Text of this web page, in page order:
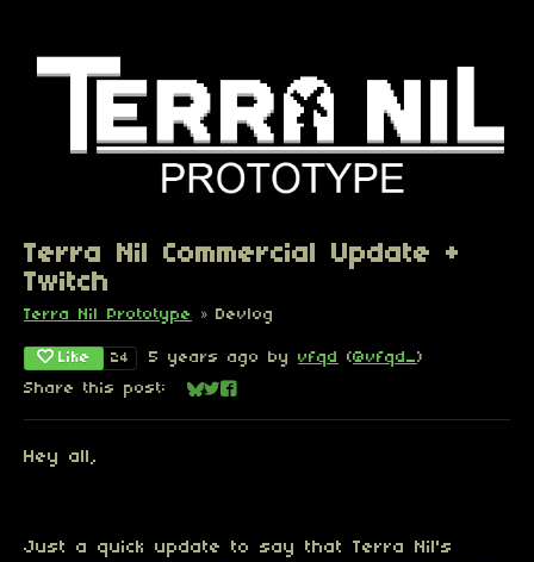
Terra Nil Commercial Update +
Twitch
Terra Nil Prototype » Devlog
Like 24 5 years ago by vfqd (@vfqd_)
Share this post:
Share on Bluesky
Share on Twitter
Share on Facebook
Hey all,
Just a quick update to say that Terra Nil's